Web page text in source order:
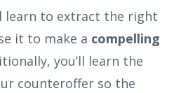
learn to extract the right
it to make a compelling
you’ll learn the
counteroffer so the